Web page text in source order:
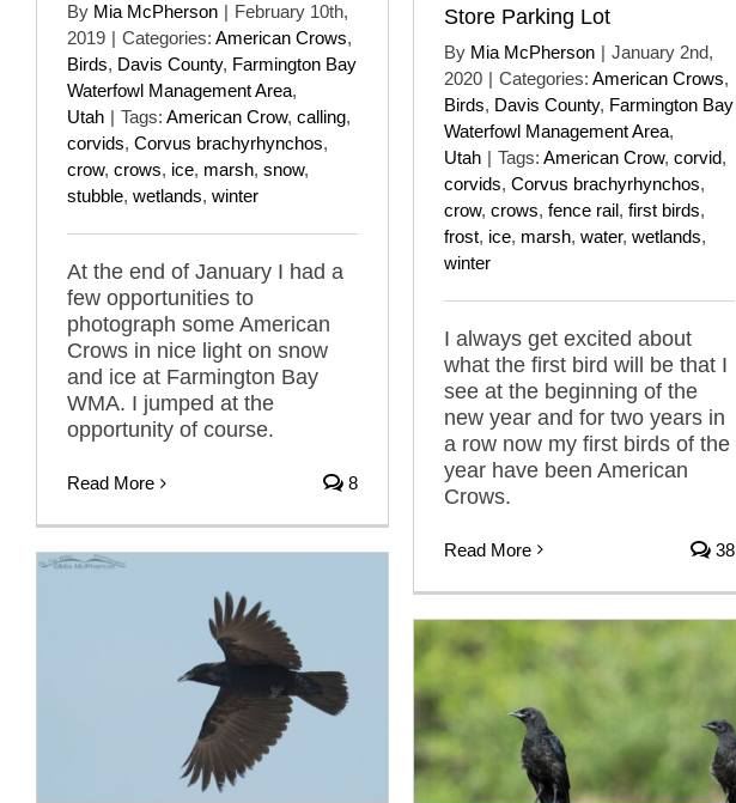
Store Parking Lot
By Mia McPherson | January 2nd,
2020 | Categories: American Crows,
Birds, Davis County, Farmington Bay
Waterfowl Management Area,
Utah | Tags: American Crow, corvid,
corvids, Corvus brachyrhynchos,
crow, crows, fence rail, first birds,
frost, ice, marsh, water, wetlands,
winter
I always get excited about
what the first bird will be that I
see at the beginning of the
new year and for two years in
a row now my first birds of the
year have been American
Crows.
Read More 38
By Mia McPherson | February 10th,
2019 | Categories: American Crows,
Birds, Davis County, Farmington Bay
Waterfowl Management Area,
Utah | Tags: American Crow, calling,
corvids, Corvus brachyrhynchos,
crow, crows, ice, marsh, snow,
stubble, wetlands, winter
At the end of January I had a
few opportunities to
photograph some American
Crows in nice light on snow
and ice at Farmington Bay
WMA. I jumped at the
opportunity of course.
Read More 8